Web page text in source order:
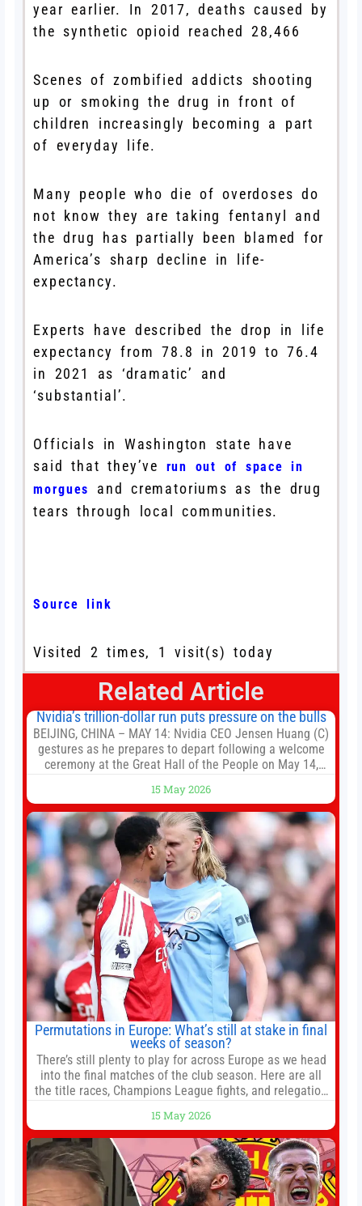
year earlier. In 2017, deaths caused by
the synthetic opioid reached 28,466
Scenes of zombified addicts shooting
up or smoking the drug in front of
children increasingly becoming a part
of everyday life.
Many people who die of overdoses do
not know they are taking fentanyl and
the drug has partially been blamed for
America’s sharp decline in life-
expectancy.
Experts have described the drop in life
expectancy from 78.8 in 2019 to 76.4
in 2021 as ‘dramatic’ and
‘substantial’.
Officials in Washington state have
said that they’ve run out of space in
morgues and crematoriums as the drug
tears through local communities.
Source link
Visited 2 times, 1 visit(s) today
Related Article
Nvidia’s trillion-dollar run puts pressure on the bulls
BEIJING, CHINA – MAY 14: Nvidia CEO Jensen Huang (C)
gestures as he prepares to depart following a welcome
ceremony at the Great Hall of the People on May 14,
President Xi Jinping in Beijing to address the Iran
conflict, trade imbalances, and the Taiwan situation
15 May 2026
Permutations in Europe: What’s still at stake in final
weeks of season?
There’s still plenty to play for across Europe as we head
into the final matches of the club season. Here are all
the title races, Champions League fights, and relegation
Jump to:EPL
15 May 2026